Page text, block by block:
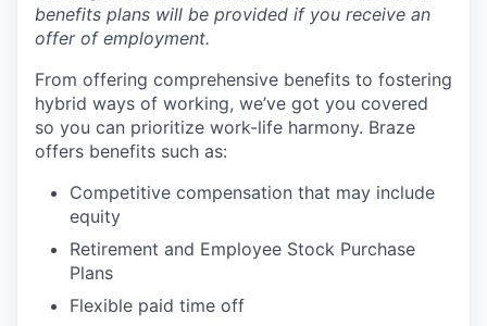
benefits plans will be provided if you receive an
offer of employment.
From offering comprehensive benefits to fostering
hybrid ways of working, we’ve got you covered
so you can prioritize work-life harmony. Braze
offers benefits such as:
Competitive compensation that may include
equity
Retirement and Employee Stock Purchase
Plans
Flexible paid time off